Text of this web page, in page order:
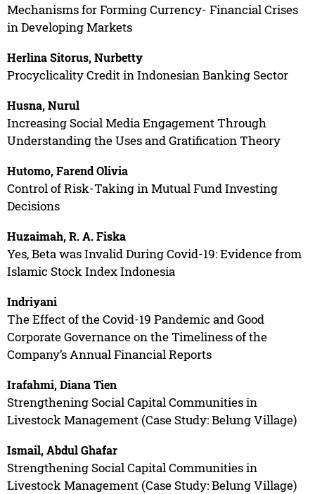
Mechanisms for Forming Currency- Financial Crises
in Developing Markets
Herlina Sitorus, Nurbetty
Procyclicality Credit in Indonesian Banking Sector
Husna, Nurul
Increasing Social Media Engagement Through
Understanding the Uses and Gratification Theory
Hutomo, Farend Olivia
Control of Risk-Taking in Mutual Fund Investing
Decisions
Huzaimah, R. A. Fiska
Yes, Beta was Invalid During Covid-19: Evidence from
Islamic Stock Index Indonesia
Indriyani
The Effect of the Covid-19 Pandemic and Good
Corporate Governance on the Timeliness of the
Company’s Annual Financial Reports
Irafahmi, Diana Tien
Strengthening Social Capital Communities in
Livestock Management (Case Study: Belung Village)
Ismail, Abdul Ghafar
Strengthening Social Capital Communities in
Livestock Management (Case Study: Belung Village)